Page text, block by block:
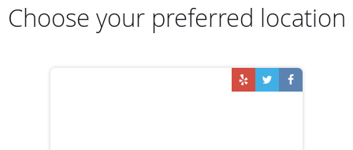
Choose your preferred location